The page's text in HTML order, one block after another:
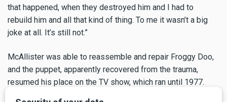
that happened, when they destroyed him and I had to
rebuild him and all that kind of thing. To me it wasn’t a big
joke at all. It’s still not.”
McAllister was able to reassemble and repair Froggy Doo,
and the puppet, apparently recovered from the trauma,
resumed his place on the TV show, which ran until 1977.